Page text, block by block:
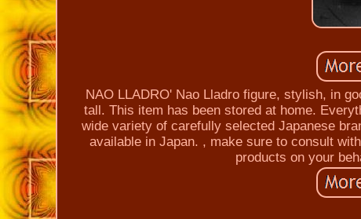
NAO LLADRO' Nao Lladro figure, stylish, in
tall. This item has been stored at home.
wide variety of carefully selected Japanese
available in Japan. , make sure to consult
products on your